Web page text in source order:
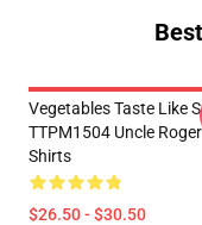
Vegetables Taste Like
TTPM1504 Uncle Roger
Shirts
$26.50 - $30.50